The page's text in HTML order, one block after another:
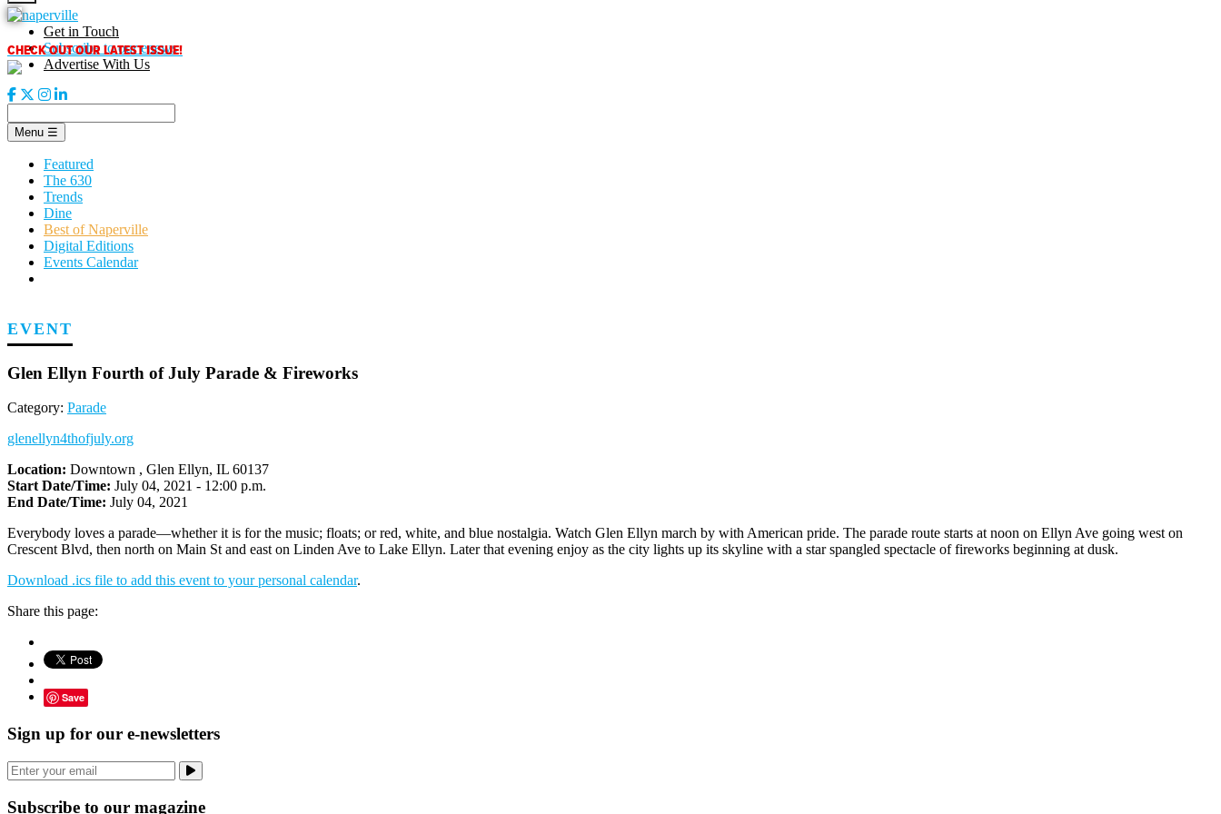
Skip
to
content
CHECK OUT OUR LATEST ISSUE!
Get in Touch
Subscribe to our enews
Advertise With Us
Menu ☰
Featured
The 630
Trends
Dine
Best of Naperville
Digital Editions
Events Calendar
EVENT
Glen Ellyn Fourth of July Parade & Fireworks
Category: Parade
glenellyn4thofjuly.org
Location: Downtown , Glen Ellyn, IL 60137
Start Date/Time: July 04, 2021 - 12:00 p.m.
End Date/Time: July 04, 2021
Everybody loves a parade—whether it is for the music; floats; or red, white, and blue nostalgia. Watch Glen Ellyn march by with American pride. The parade route starts at noon on Ellyn Ave going west on
Crescent Blvd, then north on Main St and east on Linden Ave to Lake Ellyn. Later that evening enjoy as the city lights up its skyline with a star spangled spectacle of fireworks beginning at dusk.
Download .ics file to add this event to your personal calendar.
Share this page:
Save
Sign up for our e-newsletters
Subscribe to our magazine